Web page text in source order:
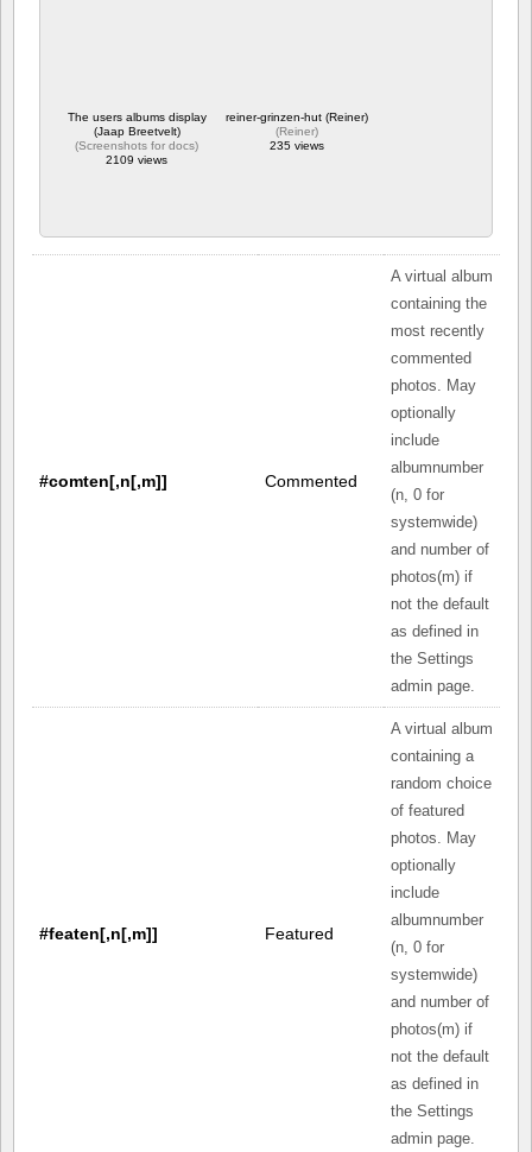
The users albums display
(Jaap Breetvelt)
(Screenshots for docs)
2109 views
reiner-grinzen-hut (Reiner)
(Reiner)
235 views
#comten[,n[,m]] Commented
A virtual album
containing the
most recently
commented
photos. May
optionally
include
albumnumber
(n, 0 for
systemwide)
and number of
photos(m) if
not the default
as defined in
the Settings
admin page.
#featen[,n[,m]] Featured
A virtual album
containing a
random choice
of featured
photos. May
optionally
include
albumnumber
(n, 0 for
systemwide)
and number of
photos(m) if
not the default
as defined in
the Settings
admin page.